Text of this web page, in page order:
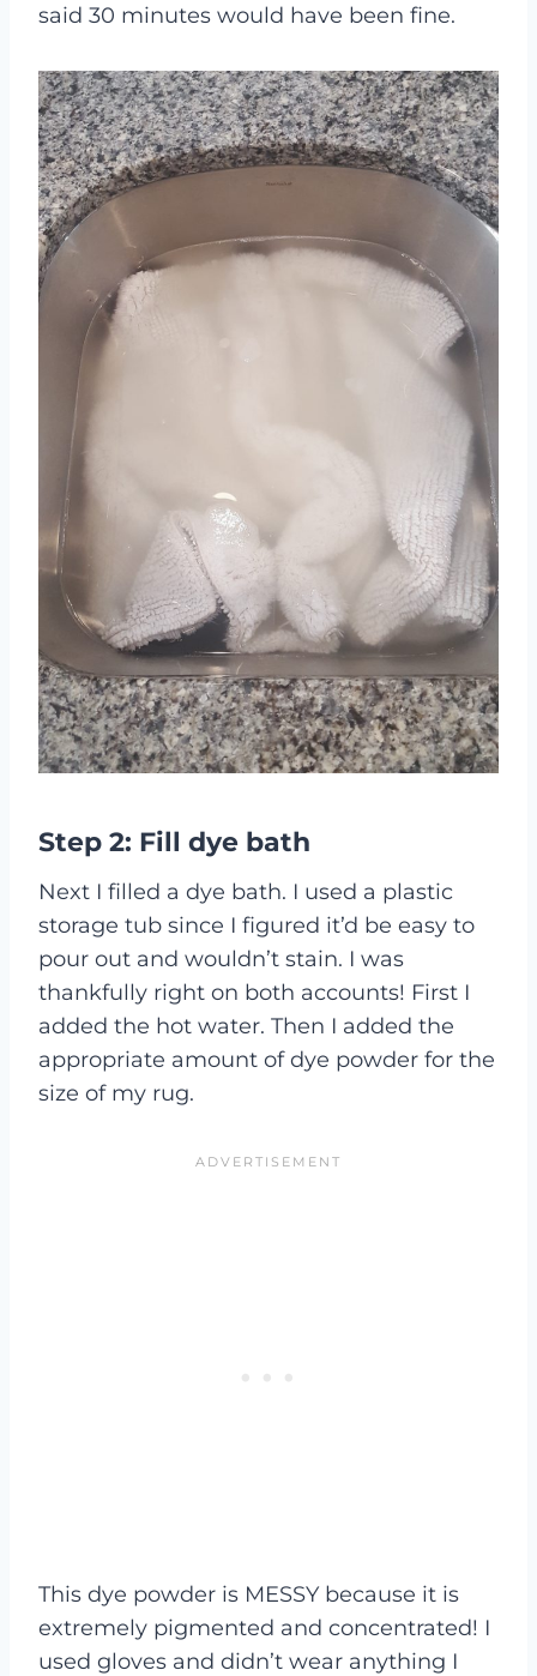
said 30 minutes would have been fine.
Step 2: Fill dye bath
Next I filled a dye bath. I used a plastic
storage tub since I figured it’d be easy to
pour out and wouldn’t stain. I was
thankfully right on both accounts! First I
added the hot water. Then I added the
appropriate amount of dye powder for the
size of my rug.
This dye powder is MESSY because it is
extremely pigmented and concentrated! I
used gloves and didn’t wear anything I